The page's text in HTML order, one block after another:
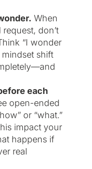
When
don’t
“I wonder
mindset shift
each
open-ended
or “what.”
impact your
happens if
real